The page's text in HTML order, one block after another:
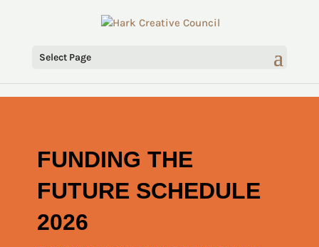
Select Page
FUNDING THE
FUTURE SCHEDULE
2026